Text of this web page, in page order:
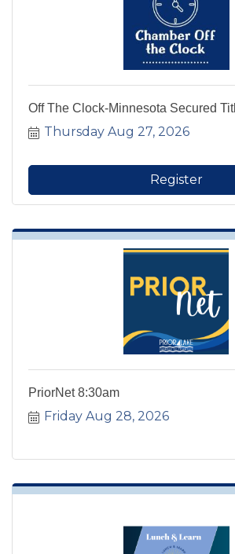
Off The Clock-Minnesota Secured
Thursday Aug 27, 2026
Register
PriorNet 8:30am
Friday Aug 28, 2026